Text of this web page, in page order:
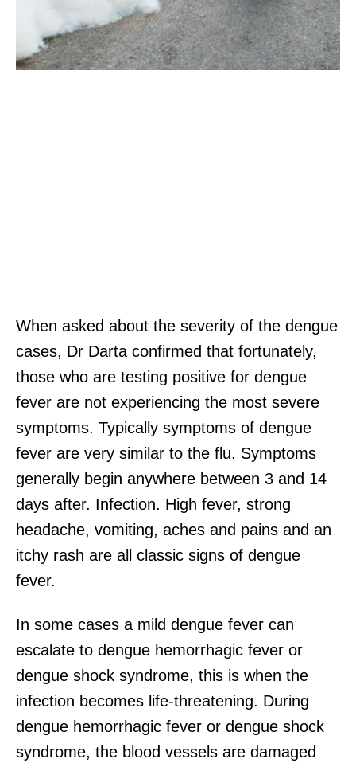
When asked about the severity of the dengue
cases, Dr Darta confirmed that fortunately,
those who are testing positive for dengue
fever are not experiencing the most severe
symptoms. Typically symptoms of dengue
fever are very similar to the flu. Symptoms
generally begin anywhere between 3 and 14
days after. Infection. High fever, strong
headache, vomiting, aches and pains and an
itchy rash are all classic signs of dengue
fever.
In some cases a mild dengue fever can
escalate to dengue hemorrhagic fever or
dengue shock syndrome, this is when the
infection becomes life-threatening. During
dengue hemorrhagic fever or dengue shock
syndrome, the blood vessels are damaged